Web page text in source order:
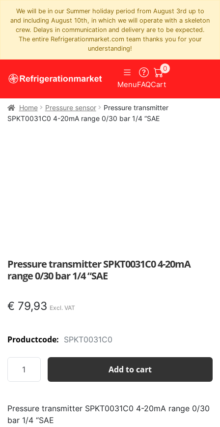
We will be in our Summer holiday period from August 3rd up to
and including August 10th, in which we will operate with a skeleton
crew. Delays in communication and delivery are to be expected.
The entire Refrigerationmarket.com team thanks you for your
understanding!
MenuFAQCart
0
Home Pressure sensor
Pressure transmitter
SPKT0031C0 4-20mA range 0/30 bar 1/4 “SAE
Pressure transmitter SPKT0031C0 4-20mA
range 0/30 bar 1/4 “SAE
€ 79,93
Productcode: SPKT0031C0
transmitter
20mA
range
Add to cart
Pressure transmitter SPKT0031C0 4-20mA range 0/30
bar 1/4 “SAE